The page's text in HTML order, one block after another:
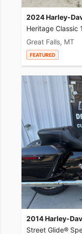
2024 Harley-
Heritage Classic
Great Falls, MT
FEATURED
2014 Harley-
Street Glide®